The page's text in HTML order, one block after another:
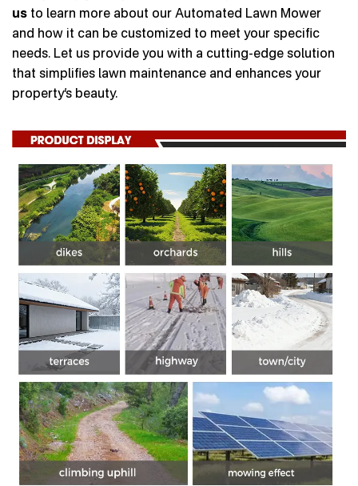
us to learn more about our Automated Lawn Mower
and how it can be customized to meet your specific
needs. Let us provide you with a cutting-edge solution
that simplifies lawn maintenance and enhances your
property’s beauty.